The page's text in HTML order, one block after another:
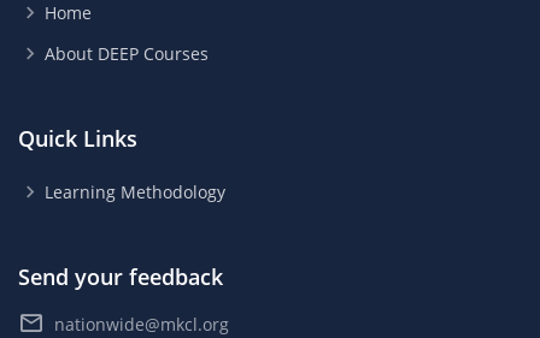
Home
About DEEP Courses
Quick Links
Learning Methodology
Send your feedback
nationwide@mkcl.org